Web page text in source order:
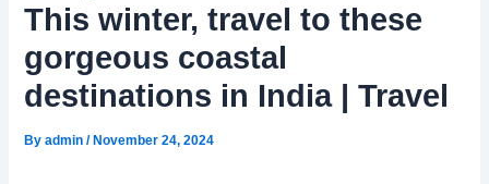
This winter, travel to these
gorgeous coastal
destinations in India | Travel
Byadmin/November 24, 2024